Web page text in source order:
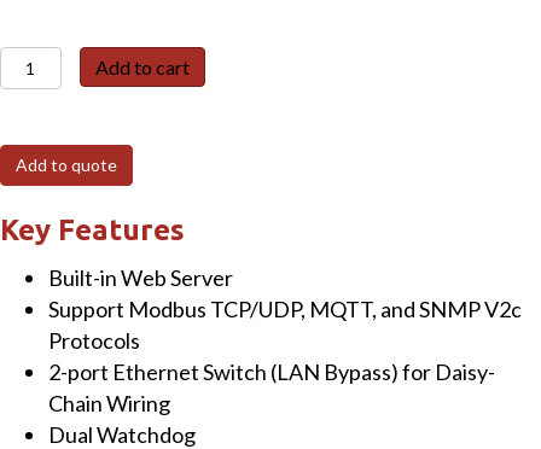
ET-
2217
I/O
Module
with
8/16-
Analog
Input
Channel
quantity
Add to cart
Add to quote
Key Features
Built-in Web Server
Support Modbus TCP/UDP, MQTT, and SNMP V2c
Protocols
2-port Ethernet Switch (LAN Bypass) for Daisy-
Chain Wiring
Dual Watchdog